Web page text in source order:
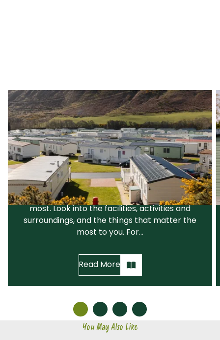
Step 1
Choosing a Park That Suits You
The first step is to choose a holiday park that
suits your needs and your lifestyle. We would
recommend that you narrow down your
search before visiting the parks you like the
most. Look into the facilities, activities and
surroundings, and the things that matter the
most to you. For...
Read More
You May Also Like